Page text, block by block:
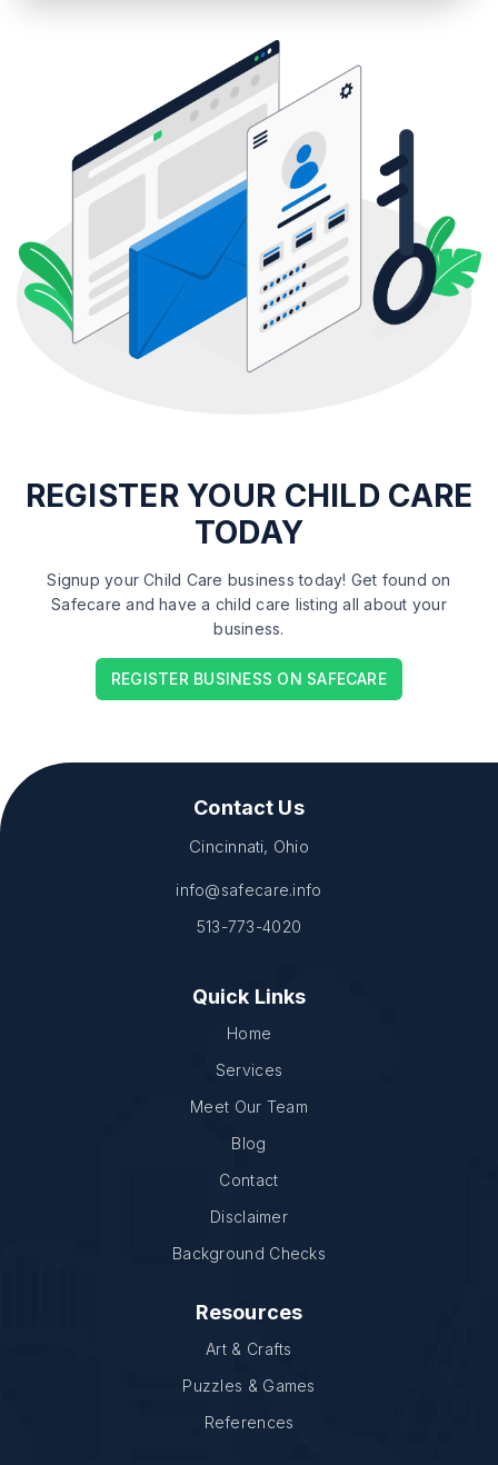
REGISTERYOUR CHILD CARE
TODAY
Signup your Child Care business today! Get found on
Safecare and have a child care listing all about your
business.
REGISTER BUSINESS ON SAFECARE
Contact Us
Cincinnati, Ohio
info@safecare.info
513-773-4020
Quick Links
Home
Services
Meet Our Team
Blog
Contact
Disclaimer
Background Checks
Resources
Art & Crafts
Puzzles & Games
References